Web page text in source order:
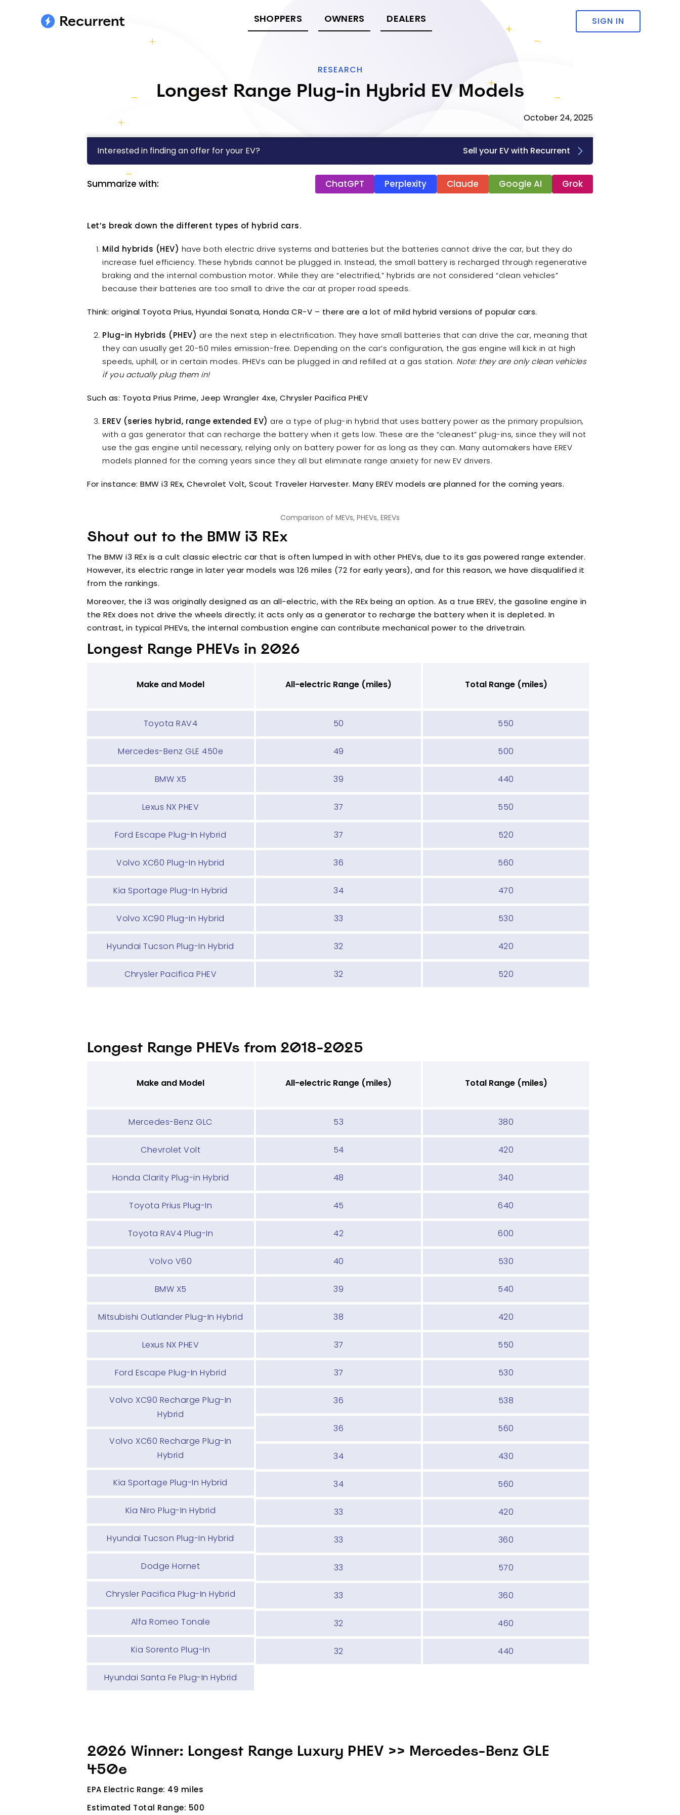
SHOPPERS OWNERS DEALERS SIGN IN
RESEARCH
Longest Range Plug-in Hybrid EV Models
October 24, 2025
Interested in finding an offer for your EV? Sell your EV with Recurrent
Summarize with: ChatGPT Perplexity Claude Google AI Grok
Let’s break down the different types of hybrid cars.
Mild hybrids (HEV) have both electric drive systems and batteries but the batteries cannot drive the car, but they do
increase fuel efficiency. These hybrids cannot be plugged in. Instead, the small battery is recharged through regenerative
braking and the internal combustion motor. While they are “electrified,” hybrids are not considered “clean vehicles”
because their batteries are too small to drive the car at proper road speeds.
Think: original Toyota Prius, Hyundai Sonata, Honda CR-V – there are a lot of mild hybrid versions of popular cars.
Plug-in Hybrids (PHEV) are the next step in electrification. They have small batteries that can drive the car, meaning that
they can usually get 20-50 miles emission-free. Depending on the car’s configuration, the gas engine will kick in at high
speeds, uphill, or in certain modes. PHEVs can be plugged in and refilled at a gas station. Note: they are only clean vehicles
if you actually plug them in!
Such as: Toyota Prius Prime, Jeep Wrangler 4xe, Chrysler Pacifica PHEV
EREV (series hybrid, range extended EV) are a type of plug-in hybrid that uses battery power as the primary propulsion,
with a gas generator that can recharge the battery when it gets low. These are the “cleanest” plug-ins, since they will not
use the gas engine until necessary, relying only on battery power for as long as they can. Many automakers have EREV
models planned for the coming years since they all but eliminate range anxiety for new EV drivers.
For instance: BMW i3 REx, Chevrolet Volt, Scout Traveler Harvester. Many EREV models are planned for the coming years.
Comparison of MEVs, PHEVs, EREVs
Shout out to the BMW i3 REx
The BMW i3 REx is a cult classic electric car that is often lumped in with other PHEVs, due to its gas powered range extender.
However, its electric range in later year models was 126 miles (72 for early years), and for this reason, we have disqualified it
from the rankings.
Moreover, the i3 was originally designed as an all-electric, with the REx being an option. As a true EREV, the gasoline engine in
the REx does not drive the wheels directly; it acts only as a generator to recharge the battery when it is depleted. In
contrast, in typical PHEVs, the internal combustion engine can contribute mechanical power to the drivetrain.
Longest Range PHEVs in 2026
Make and Model
Toyota RAV4
Mercedes-Benz GLE 450e
BMW X5
Lexus NX PHEV
Ford Escape Plug-In Hybrid
Volvo XC60 Plug-In Hybrid
Kia Sportage Plug-In Hybrid
Volvo XC90 Plug-In Hybrid
Hyundai Tucson Plug-In Hybrid
Chrysler Pacifica PHEV
All-electric Range (miles)
50
49
39
37
37
36
34
33
32
32
Total Range (miles)
550
500
440
550
520
560
470
530
420
520
Longest Range PHEVs from 2018-2025
Make and Model
Mercedes-Benz GLC
Chevrolet Volt
Honda Clarity Plug-in Hybrid
Toyota Prius Plug-In
Toyota RAV4 Plug-In
Volvo V60
BMW X5
Mitsubishi Outlander Plug-In Hybrid
Lexus NX PHEV
Ford Escape Plug-In Hybrid
Volvo XC90 Recharge Plug-In
Hybrid
Volvo XC60 Recharge Plug-In
Hybrid
Kia Sportage Plug-In Hybrid
Kia Niro Plug-In Hybrid
Hyundai Tucson Plug-In Hybrid
Dodge Hornet
Chrysler Pacifica Plug-In Hybrid
Alfa Romeo Tonale
Kia Sorento Plug-In
Hyundai Santa Fe Plug-In Hybrid
All-electric Range (miles)
53
54
48
45
42
40
39
38
37
37
36
36
34
34
33
33
33
33
32
32
Total Range (miles)
380
420
340
640
600
530
540
420
550
530
538
560
430
560
420
360
570
360
460
440
2026 Winner: Longest Range Luxury PHEV >> Mercedes-Benz GLE
450e
EPA Electric Range: 49 miles
Estimated Total Range: 500